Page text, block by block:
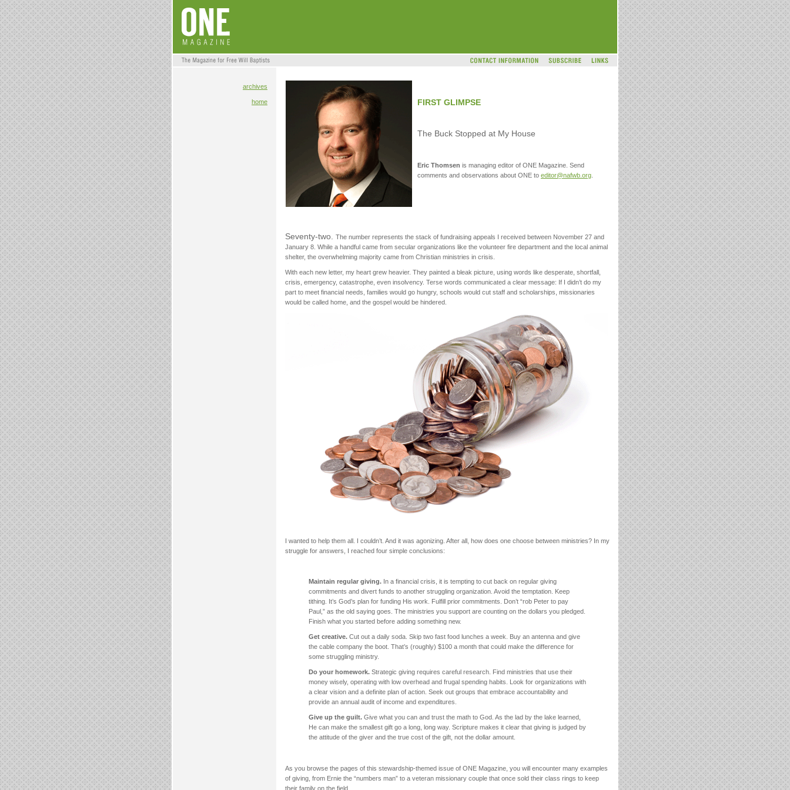
archives
home FIRST GLIMPSE
The Buck Stopped at My House
Eric Thomsen is managing editor of ONE Magazine. Send
comments and observations about ONE to editor@nafwb.org.
Seventy-two. The number represents the stack of fundraising appeals I received between November 27 and
January 8. While a handful came from secular organizations like the volunteer fire department and the local animal
shelter, the overwhelming majority came from Christian ministries in crisis.
With each new letter, my heart grew heavier. They painted a bleak picture, using words like desperate, shortfall,
crisis, emergency, catastrophe, even insolvency. Terse words communicated a clear message: If I didn’t do my
part to meet financial needs, families would go hungry, schools would cut staff and scholarships, missionaries
would be called home, and the gospel would be hindered.
I wanted to help them all. I couldn’t. And it was agonizing. After all, how does one choose between ministries? In my
struggle for answers, I reached four simple conclusions:
Maintain regular giving. In a financial crisis, it is tempting to cut back on regular giving
commitments and divert funds to another struggling organization. Avoid the temptation. Keep
tithing. It’s God’s plan for funding His work. Fulfill prior commitments. Don’t “rob Peter to pay
Paul,” as the old saying goes. The ministries you support are counting on the dollars you pledged.
Finish what you started before adding something new.
Get creative. Cut out a daily soda. Skip two fast food lunches a week. Buy an antenna and give
the cable company the boot. That’s (roughly) $100 a month that could make the difference for
some struggling ministry.
Do your homework. Strategic giving requires careful research. Find ministries that use their
money wisely, operating with low overhead and frugal spending habits. Look for organizations with
a clear vision and a definite plan of action. Seek out groups that embrace accountability and
provide an annual audit of income and expenditures.
Give up the guilt. Give what you can and trust the math to God. As the lad by the lake learned,
He can make the smallest gift go a long, long way. Scripture makes it clear that giving is judged by
the attitude of the giver and the true cost of the gift, not the dollar amount.
As you browse the pages of this stewardship-themed issue of ONE Magazine, you will encounter many examples
of giving, from Ernie the “numbers man” to a veteran missionary couple that once sold their class rings to keep
their family on the field.